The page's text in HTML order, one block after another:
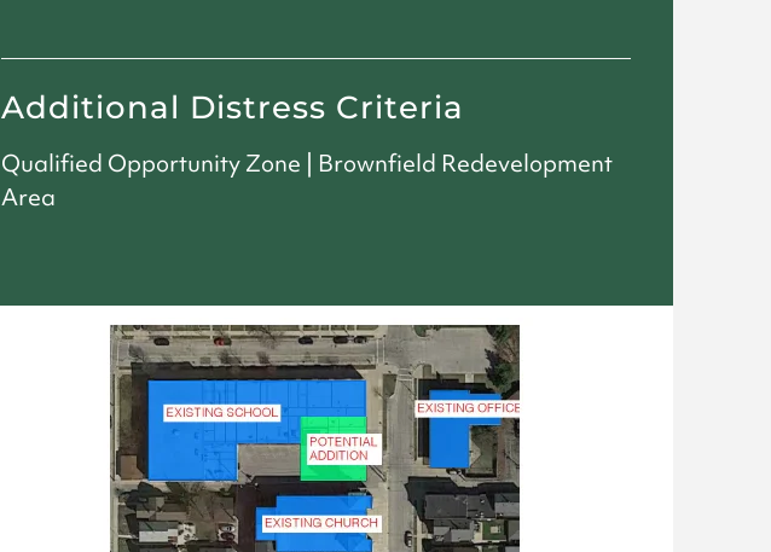
Additional Distress Criteria
Qualified Opportunity Zone | Brownfield Redevelopment
Area